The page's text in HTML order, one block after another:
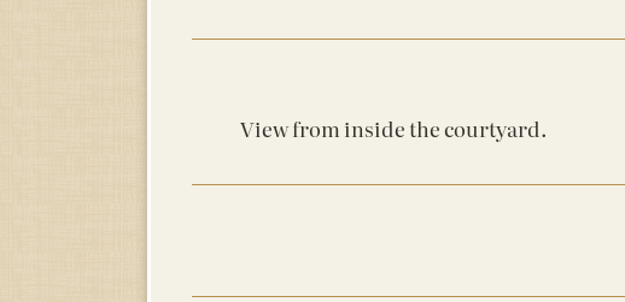
View from inside the courtyard.